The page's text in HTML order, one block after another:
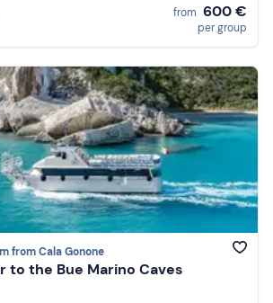
from 600 €
per group
from Cala Gonone
to the Bue Marino Caves